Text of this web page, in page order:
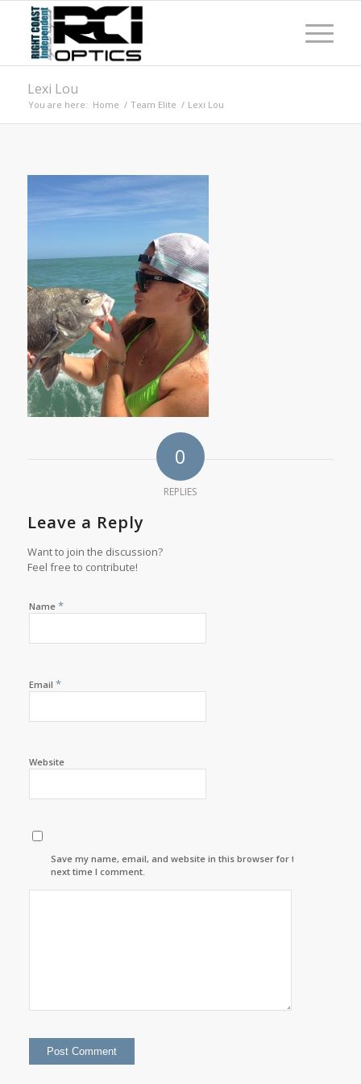
Lexi Lou
You are here: Home / Team Elite / Lexi Lou
0
REPLIES
Leave a Reply
Want to join the discussion?
Feel free to contribute!
Name *
Email *
Website
Save my name, email, and website in this browser for the
next time I comment.